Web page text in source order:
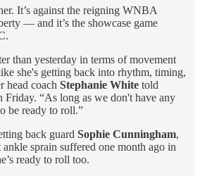
It’s against the reigning WNBA
— and it’s the showcase game
than yesterday in terms of movement
she's getting back into rhythm, timing,
head coach Stephanie White told
Friday. “As long as we don't have any
be ready to roll.”
back guard Sophie Cunningham,
sprain suffered one month ago in
ready to roll too.